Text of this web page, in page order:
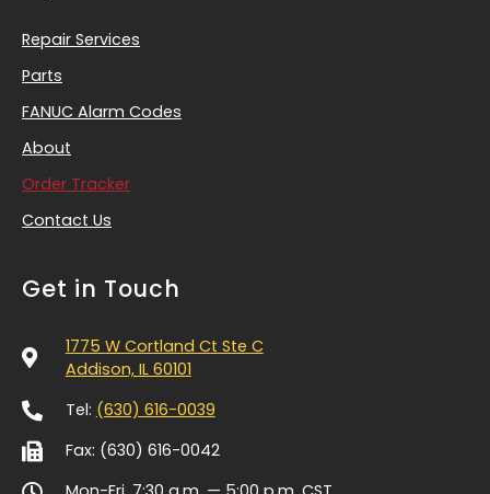
Repair Services
Parts
FANUC Alarm Codes
About
Order Tracker
Contact Us
Get in Touch
1775 W Cortland Ct Ste C
Addison, IL 60101
Tel: (630) 616-0039
Fax: (630) 616-0042